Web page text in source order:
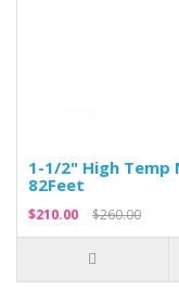
1-1/2" High Temp
82Feet
$210.00 $260.00